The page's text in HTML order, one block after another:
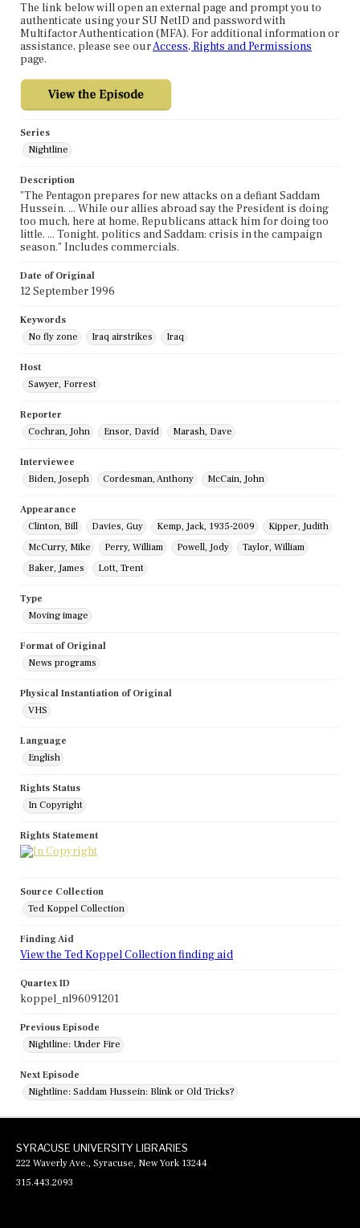
The link below will open an external page and prompt you to
authenticate using your SU NetID and password with
Multifactor Authentication (MFA). For additional information or
assistance, please see ourAccess, Rights and Permissions
page.
Series
Nightline
Description
"The Pentagon prepares for new attacks on a defiant Saddam
Hussein. ... While our allies abroad say the President is doing
too much, here at home, Republicans attack him for doing too
little. ... Tonight, politics and Saddam: crisis in the campaign
season." Includes commercials.
Date of Original
12 September 1996
Keywords
No fly zone
Iraq airstrikes Iraq
Host
Sawyer, Forrest
Reporter
Cochran, John
Ensor, David Marash, Dave
Interviewee
Biden, Joseph
Cordesman, Anthony McCain, John
Appearance
Clinton, Bill
Davies, Guy Kemp, Jack, 1935-2009
Kipper, Judith
McCurry, Mike
Perry, William Powell, Jody
Taylor, William
Baker, James
Lott, Trent
Type
Moving image
Format of Original
News programs
Physical Instantiation of Original
VHS
Language
English
Rights Status
In Copyright
Rights Statement
Source Collection
Ted Koppel Collection
Finding Aid
View the Ted Koppel Collection finding aid
Quartex ID
koppel_nl96091201
Previous Episode
Nightline: Under Fire
Next Episode
Nightline: Saddam Hussein: Blink or Old Tricks?
SYRACUSE UNIVERSITY LIBRARIES
222 Waverly Ave., Syracuse, New York 13244
315.443.2093